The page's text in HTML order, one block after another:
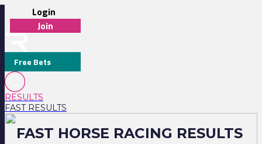
Login
Join
Free Bets
RESULTS
FAST RESULTS
FAST HORSE RACING RESULTS